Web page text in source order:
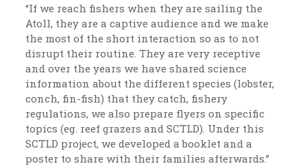
“If we reach fishers when they are sailing the
Atoll, they are a captive audience and we make
the most of the short interaction so as to not
disrupt their routine. They are very receptive
and over the years we have shared science
information about the different species (lobster,
conch, fin-fish) that they catch, fishery
regulations, we also prepare flyers on specific
topics (eg. reef grazers and SCTLD). Under this
SCTLD project, we developed a booklet and a
poster to share with their families afterwards.”